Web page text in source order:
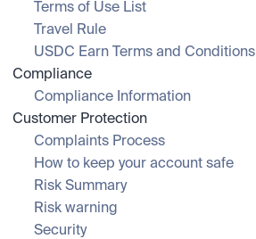
Terms of Use List
Travel Rule
USDC Earn Terms and Conditions
Compliance
Compliance Information
Customer Protection
Complaints Process
How to keep your account safe
Risk Summary
Risk warning
Security